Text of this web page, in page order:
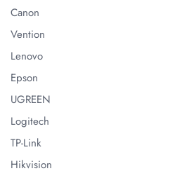
Canon
Vention
Lenovo
Epson
UGREEN
Logitech
TP-Link
Hikvision